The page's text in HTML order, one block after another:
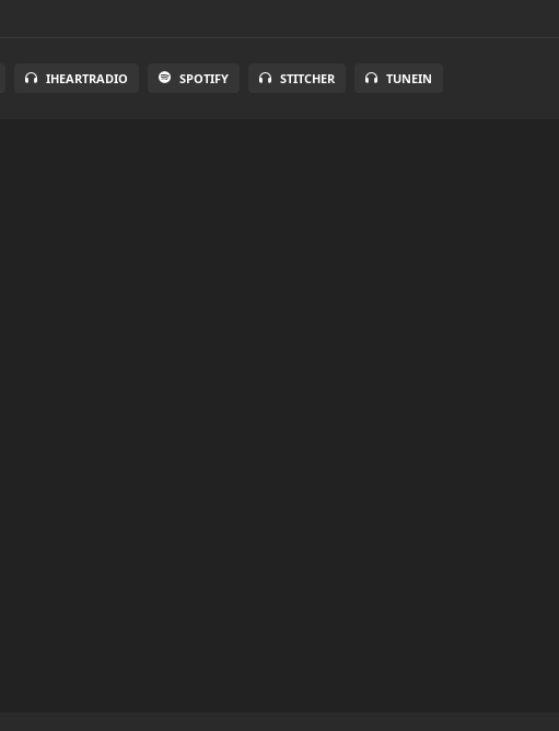
IHEARTRADIO SPOTIFY STITCHER TUNEIN